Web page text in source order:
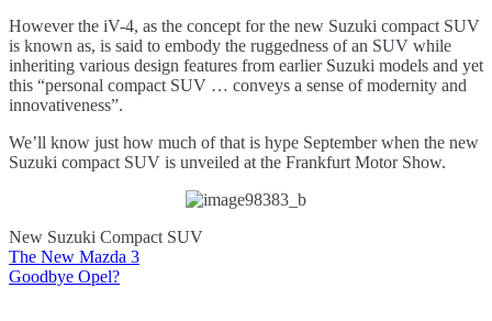
However the iV-4, as the concept for the new Suzuki compact SUV
is known as, is said to embody the ruggedness of an SUV while
inheriting various design features from earlier Suzuki models and yet
this “personal compact SUV … conveys a sense of modernity and
innovativeness”.
We’ll know just how much of that is hype September when the new
Suzuki compact SUV is unveiled at the Frankfurt Motor Show.
New Suzuki Compact SUV
Post
The New Mazda 3
Goodbye Opel?